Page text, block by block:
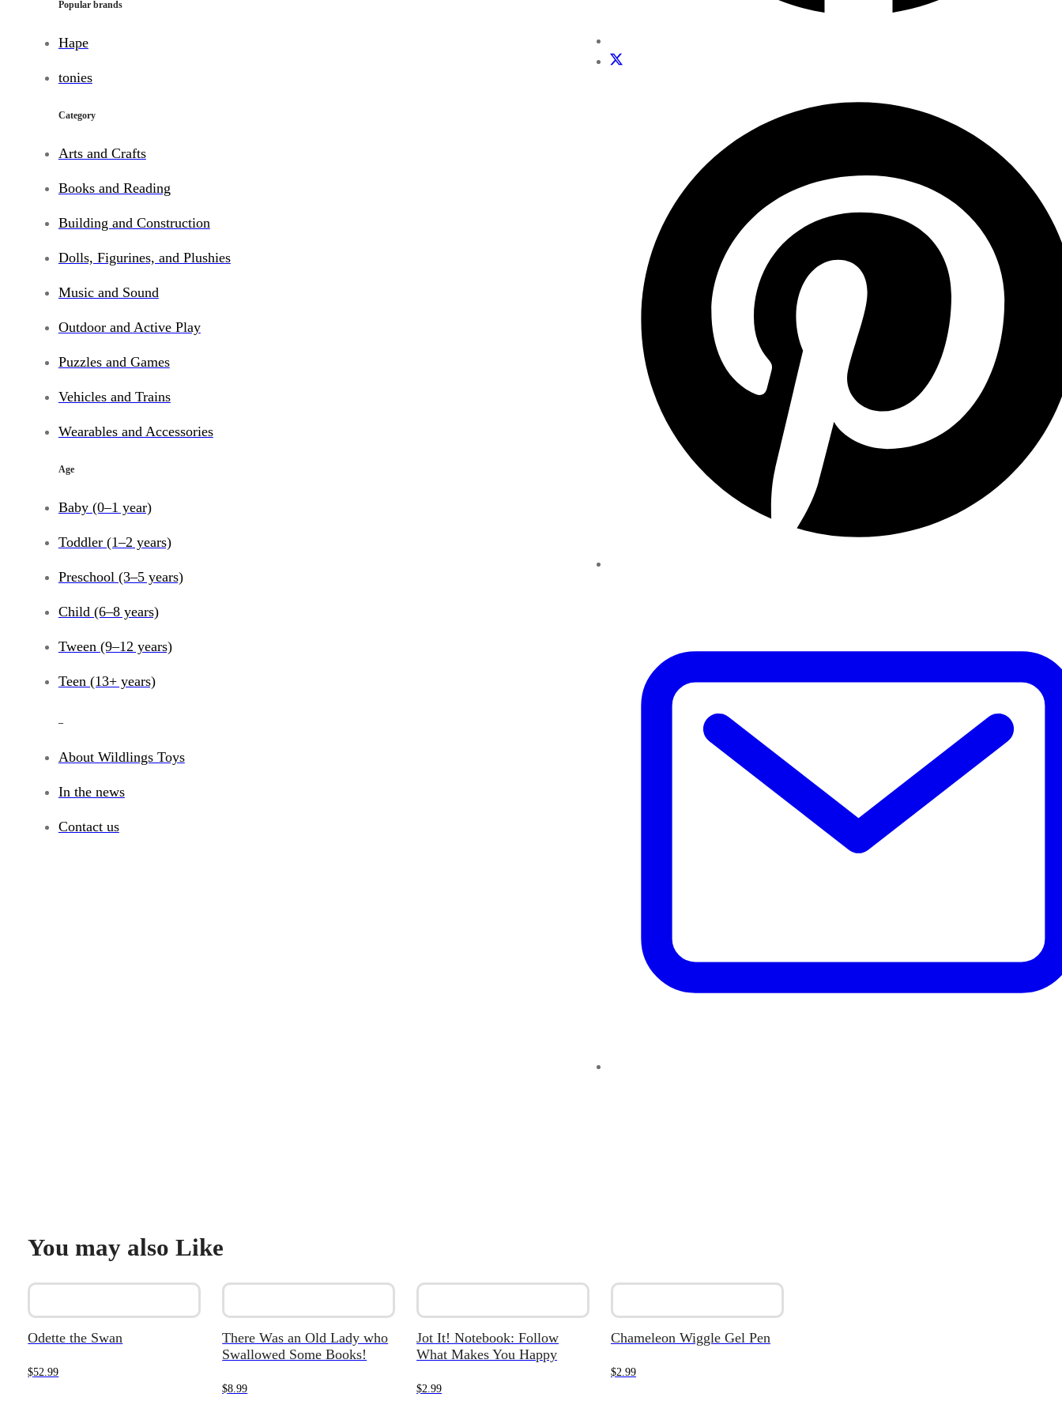
Popular brands
Hape
tonies
Category
Arts and Crafts
Books and Reading
Building and Construction
Dolls, Figurines, and Plushies
Music and Sound
Outdoor and Active Play
Puzzles and Games
Vehicles and Trains
Wearables and Accessories
Age
Baby (0–1 year)
Toddler (1–2 years)
Preschool (3–5 years)
Child (6–8 years)
Tween (9–12 years)
Teen (13+ years)
About Wildlings Toys
In the news
Contact us
You may also Like
Odette the Swan
$52.99
There Was an Old Lady who
Swallowed Some Books!
$8.99
Jot It! Notebook: Follow
What Makes You Happy
$2.99
Chameleon Wiggle Gel Pen
$2.99